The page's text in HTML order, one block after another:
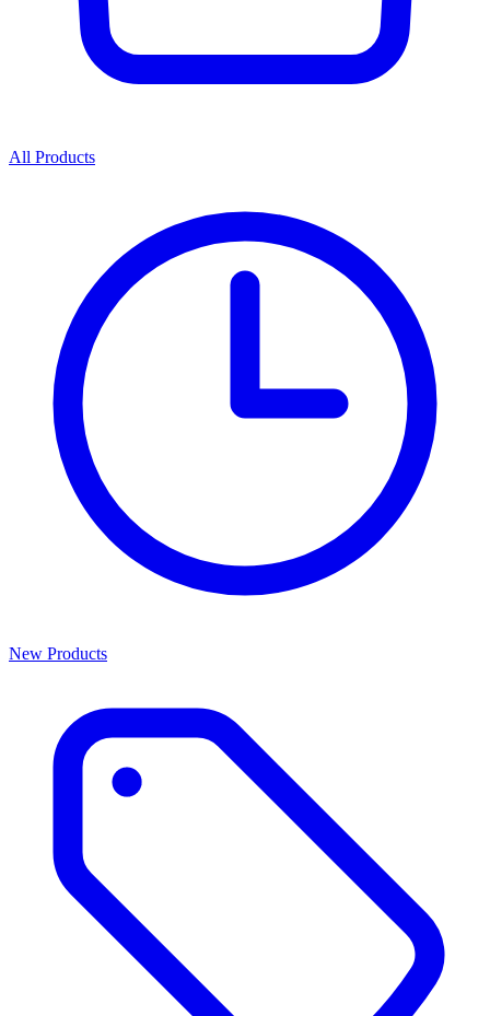
All Products
New Products